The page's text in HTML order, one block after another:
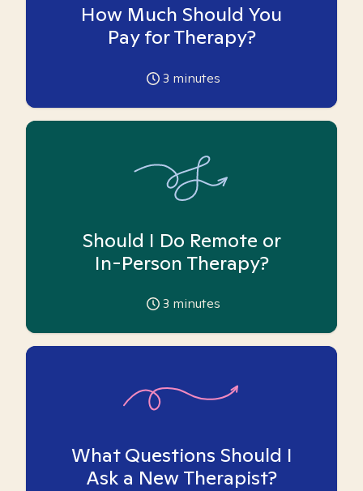
How Much Should You
Pay for Therapy?
3 minutes
Should I Do Remote or
In-Person Therapy?
3 minutes
What Questions Should I
Ask a New Therapist?